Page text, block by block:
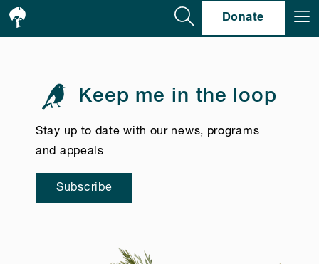
Donate
Keep me in the loop
Stay up to date with our news, programs
and appeals
Subscribe